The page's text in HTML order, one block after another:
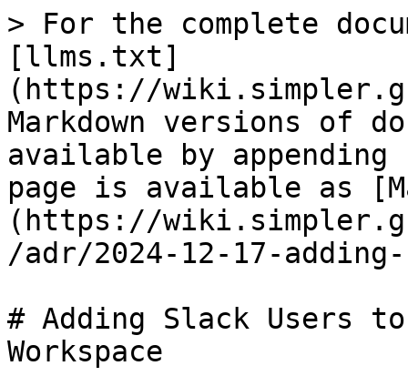
> For the complete
[llms.txt]
(https://
Markdown versions of
available by
page is available as
(https://
/adr/2024-12-17-
# Adding Slack Users
Workspace